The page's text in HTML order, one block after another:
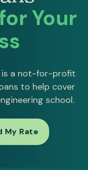
Your
is a not-for-profit
to help cover
school.
My Rate